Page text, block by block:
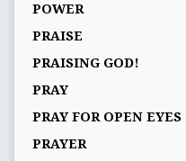
POWER
PRAISE
PRAISING GOD!
PRAY
PRAY FOR OPEN EYES
PRAYER